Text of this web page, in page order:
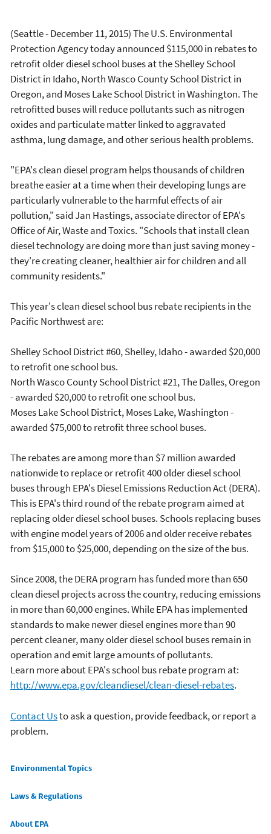
(Seattle - December 11, 2015) The U.S. Environmental
Protection Agency today announced $115,000 in rebates to
retrofit older diesel school buses at the Shelley School
District in Idaho, North Wasco County School District in
Oregon, and Moses Lake School District in Washington. The
retrofitted buses will reduce pollutants such as nitrogen
oxides and particulate matter linked to aggravated
asthma, lung damage, and other serious health problems.
"EPA's clean diesel program helps thousands of children
breathe easier at a time when their developing lungs are
particularly vulnerable to the harmful effects of air
pollution," said Jan Hastings, associate director of EPA's
Office of Air, Waste and Toxics. "Schools that install clean
diesel technology are doing more than just saving money -
they're creating cleaner, healthier air for children and all
community residents."
This year's clean diesel school bus rebate recipients in the
Pacific Northwest are:
Shelley School District #60, Shelley, Idaho - awarded $20,000
to retrofit one school bus.
North Wasco County School District #21, The Dalles, Oregon
- awarded $20,000 to retrofit one school bus.
Moses Lake School District, Moses Lake, Washington -
awarded $75,000 to retrofit three school buses.
The rebates are among more than $7 million awarded
nationwide to replace or retrofit 400 older diesel school
buses through EPA's Diesel Emissions Reduction Act (DERA).
This is EPA's third round of the rebate program aimed at
replacing older diesel school buses. Schools replacing buses
with engine model years of 2006 and older receive rebates
from $15,000 to $25,000, depending on the size of the bus.
Since 2008, the DERA program has funded more than 650
clean diesel projects across the country, reducing emissions
in more than 60,000 engines. While EPA has implemented
standards to make newer diesel engines more than 90
percent cleaner, many older diesel school buses remain in
operation and emit large amounts of pollutants.
Learn more about EPA's school bus rebate program at:
http://www.epa.gov/cleandiesel/clean-diesel-rebates.
Contact Usto ask a question, provide feedback, or report a
problem.
Main menu
Environmental Topics
Laws & Regulations
About EPA